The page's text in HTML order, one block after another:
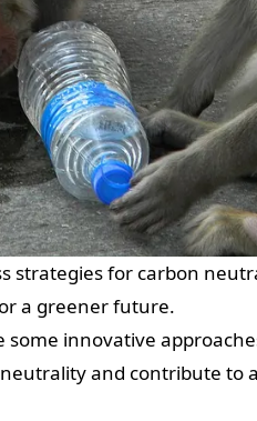
strategies for carbon
a greener future.
some innovative
and contribute to